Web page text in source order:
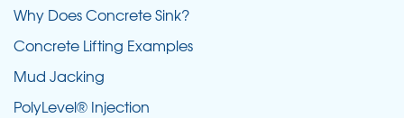
Why Does Concrete Sink?
Concrete Lifting Examples
Mud Jacking
PolyLevel® Injection